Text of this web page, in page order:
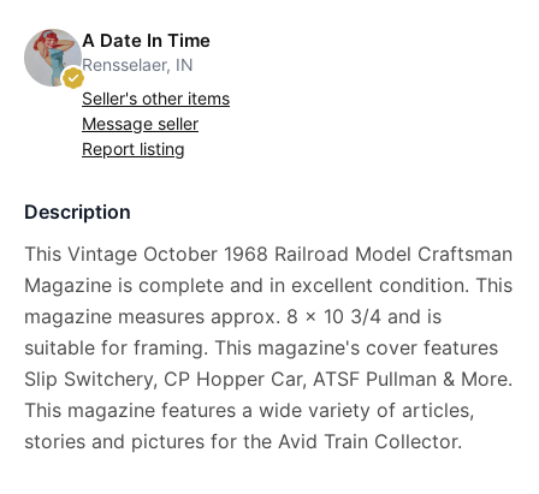
A Date In Time
Rensselaer, IN
Seller's other items
Message seller
Report listing
Description
This Vintage October 1968 Railroad Model Craftsman
Magazine is complete and in excellent condition. This
magazine measures approx. 8 x 10 3/4 and is
suitable for framing. This magazine's cover features
Slip Switchery, CP Hopper Car, ATSF Pullman & More.
This magazine features a wide variety of articles,
stories and pictures for the Avid Train Collector.